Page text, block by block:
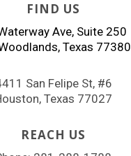
FIND US
Ave, Suite 250
Texas 77380
San Felipe St, #6
Texas 77027
REACH US